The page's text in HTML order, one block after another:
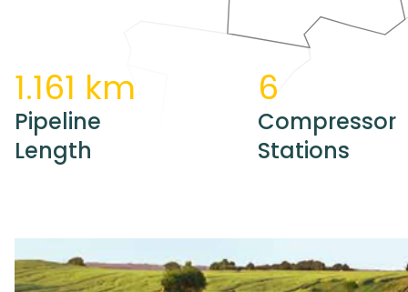
1.161 km
Pipeline
Length
6
Compressor
Stations